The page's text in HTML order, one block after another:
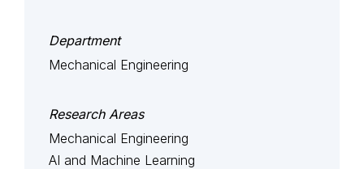
Department
Mechanical Engineering
Research Areas
Mechanical Engineering
AI and Machine Learning